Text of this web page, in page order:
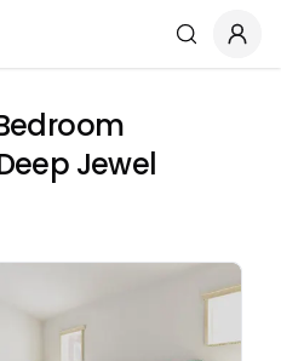
Search
Jewel